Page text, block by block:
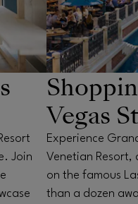
Join
Vegas
Experience
Venetian
on the famous
than a dozen